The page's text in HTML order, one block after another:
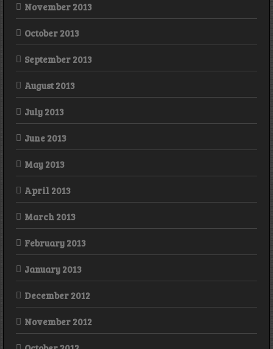
November 2013
October 2013
September 2013
August 2013
July 2013
June 2013
May 2013
April 2013
March 2013
February 2013
January 2013
December 2012
November 2012